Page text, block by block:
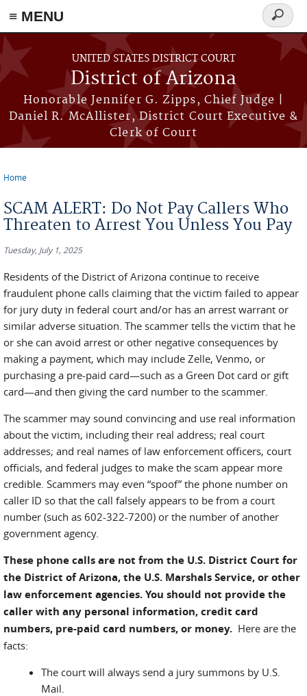
≡ MENU
Skip to main content
UNITED STATES DISTRICT COURT
District of Arizona
Honorable Jennifer G. Zipps, Chief Judge |
Daniel R. McAllister, District Court Executive &
Clerk of Court
Search
form
Home
SCAM ALERT: Do Not Pay Callers Who
Threaten to Arrest You Unless You Pay
Tuesday, July 1, 2025
Residents of the District of Arizona continue to receive
fraudulent phone calls claiming that the victim failed to appear
for jury duty in federal court and/or has an arrest warrant or
similar adverse situation. The scammer tells the victim that he
or she can avoid arrest or other negative consequences by
making a payment, which may include Zelle, Venmo, or
purchasing a pre-paid card—such as a Green Dot card or gift
card—and then giving the card number to the scammer.
The scammer may sound convincing and use real information
about the victim, including their real address; real court
addresses; and real names of law enforcement officers, court
officials, and federal judges to make the scam appear more
credible. Scammers may even “spoof” the phone number on
caller ID so that the call falsely appears to be from a court
number (such as 602-322-7200) or the number of another
government agency.
These phone calls are not from the U.S. District Court for
the District of Arizona, the U.S. Marshals Service, or other
law enforcement agencies. You should not provide the
caller with any personal information, credit card
numbers, pre-paid card numbers, or money. Here are the
facts:
The court will always send a jury summons by U.S.
Mail.